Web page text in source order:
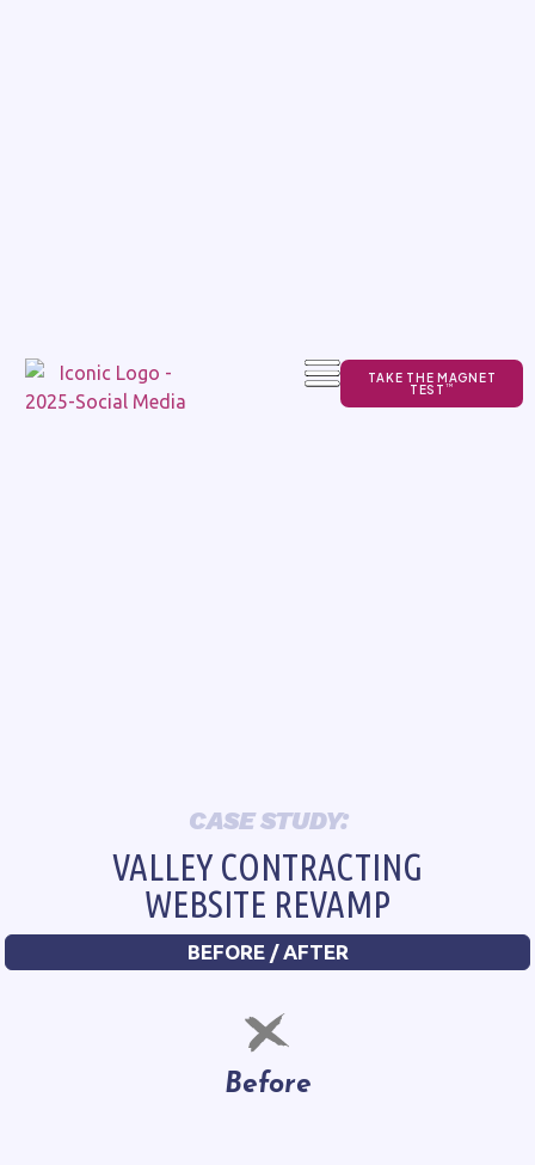
TAKE THE MAGNET
TEST TM
CASE STUDY:
VALLEY CONTRACTING
WEBSITE REVAMP
BEFORE / AFTER
Before